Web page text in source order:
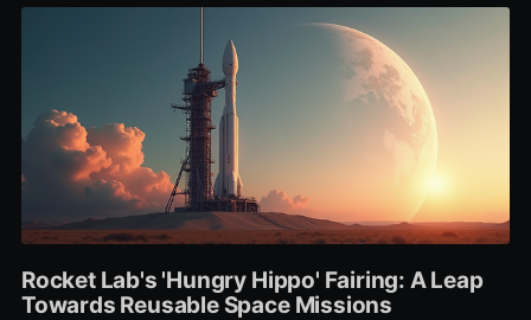
Rocket Lab's 'Hungry Hippo' Fairing: A Leap
Towards Reusable Space Missions